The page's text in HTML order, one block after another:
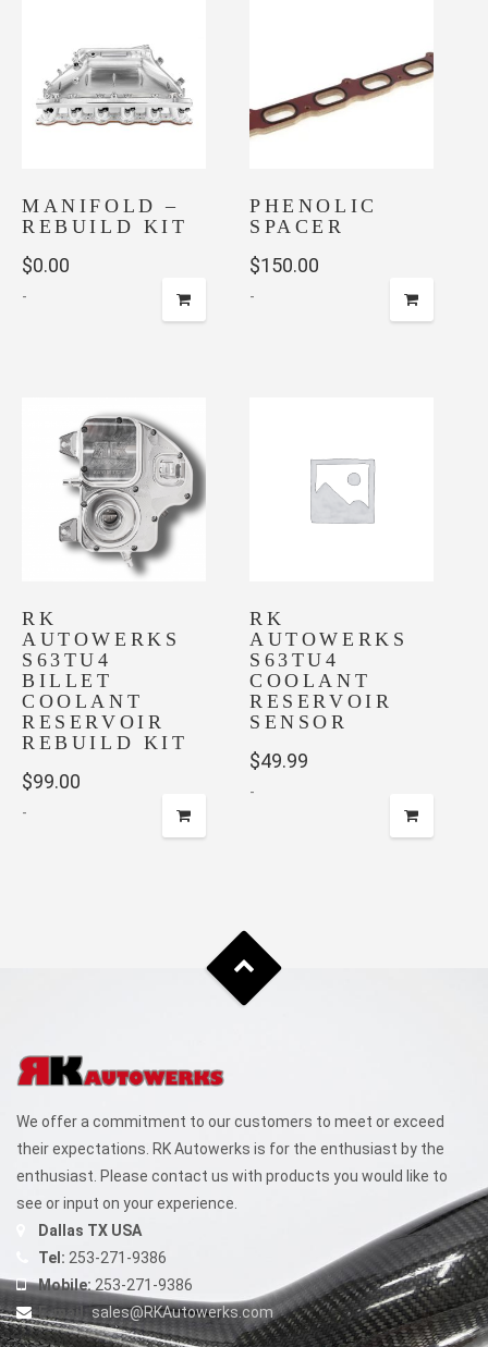
MANIFOLD –
REBUILD KIT
$0.00
-
PHENOLIC
SPACER
$150.00
-
RK
AUTOWERKS
S63TU4
BILLET
COOLANT
RESERVOIR
REBUILD KIT
$99.00
-
RK
AUTOWERKS
S63TU4
COOLANT
RESERVOIR
SENSOR
$49.99
-
We offer a commitment to our customers to meet or exceed
their expectations. RK Autowerks is for the enthusiast by the
enthusiast. Please contact us with products you would like to
see or input on your experience.
Dallas TX USA
Tel: 253-271-9386
Mobile: 253-271-9386
E-mail: sales@RKAutowerks.com